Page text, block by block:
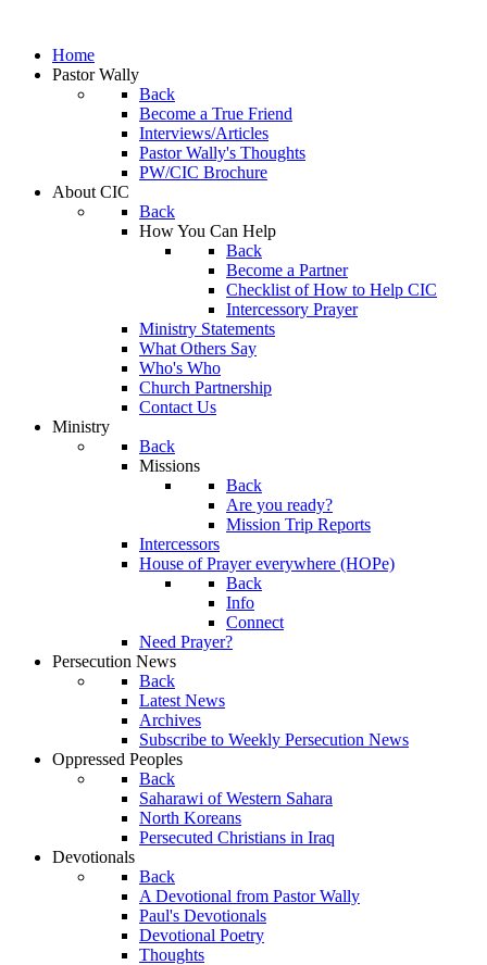
Home
Pastor Wally
Back
Become a True Friend
Interviews/Articles
Pastor Wally's Thoughts
PW/CIC Brochure
About CIC
Back
How You Can Help
Back
Become a Partner
Checklist of How to Help CIC
Intercessory Prayer
Ministry Statements
What Others Say
Who's Who
Church Partnership
Contact Us
Ministry
Back
Missions
Back
Are you ready?
Mission Trip Reports
Intercessors
House of Prayer everywhere (HOPe)
Back
Info
Connect
Need Prayer?
Persecution News
Back
Latest News
Archives
Subscribe to Weekly Persecution News
Oppressed Peoples
Back
Saharawi of Western Sahara
North Koreans
Persecuted Christians in Iraq
Devotionals
Back
A Devotional from Pastor Wally
Paul's Devotionals
Devotional Poetry
Thoughts